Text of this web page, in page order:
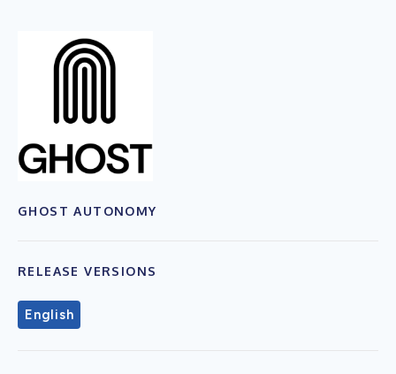
GHOST AUTONOMY
RELEASE VERSIONS
English